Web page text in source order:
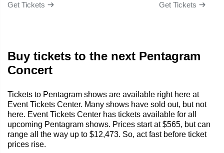
Get Tickets Get Tickets
Buy tickets to the next Pentagram
Concert
Tickets to Pentagram shows are available right here at
Event Tickets Center. Many shows have sold out, but not
here. Event Tickets Center has tickets available for all
upcoming Pentagram shows. Prices start at $565, but can
range all the way up to $12,473. So, act fast before ticket
prices rise.